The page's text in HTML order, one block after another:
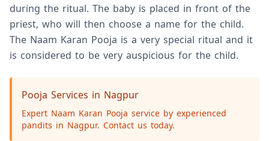
during the ritual. The baby is placed in front of the
priest, who will then choose a name for the child.
The Naam Karan Pooja is a very special ritual and it
is considered to be very auspicious for the child.
Pooja Services in Nagpur
Expert Naam Karan Pooja service by experienced
pandits in Nagpur. Contact us today.